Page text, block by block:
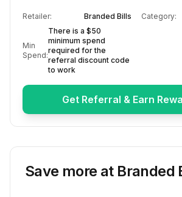
Retailer: Branded Bills Category:
Min
Spend:
There is a $50
minimum spend
required for the
referral discount code
to work
Get Referral & Earn
Save more at Branded